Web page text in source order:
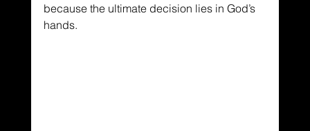
because the ultimate decision lies in God’s
hands.